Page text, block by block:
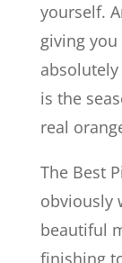
yourself.
giving you
is the
real
The Best
obviously
beautiful
finishing